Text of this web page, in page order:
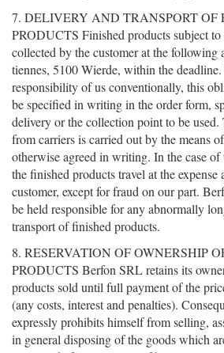
7. DELIVERY AND TRANSPORT OF
PRODUCTS Finished products subject to
collected by the customer at the following
tiennes, 5100 Wierde, within the
responsibility of us conventionally, this
be specified in writing in the order form,
delivery or the collection point to be used.
from carriers is carried out by the means
otherwise agreed in writing. In the case of
the finished products travel at the expense
customer, except for fraud on our part.
be held responsible for any abnormally
transport of finished products.
8. RESERVATION OF OWNERSHIP
PRODUCTS Berfon SRL retains its
products sold until full payment of the
(any costs, interest and penalties).
expressly prohibits himself from selling,
in general disposing of the goods which